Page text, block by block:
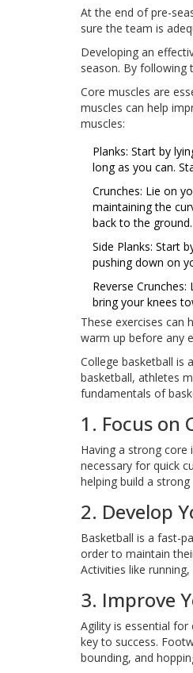
At the end of pre-
sure the team is
Developing an
season. By following
Core muscles are
muscles can help
muscles:
Planks: Start by
long as you can.
Crunches: Lie on
maintaining the
back to the ground.
Side Planks: Start
pushing down on
Reverse
bring your knees
These exercises can
warm up before any
College basketball is
basketball, athletes
fundamentals of
1. Focus on
Having a strong core
necessary for quick
helping build a
2. Develop
Basketball is a fast-
order to maintain
Activities like
3. Improve
Agility is essential
key to success.
bounding, and